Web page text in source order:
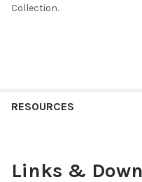
Collection.
RESOURCES
Links &